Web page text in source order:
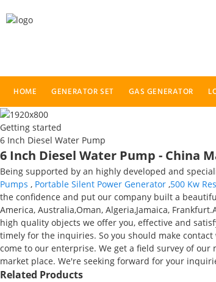
HOME GENERATOR SET GAS GENERATOR
Getting started
6 Inch Diesel Water Pump
6 Inch Diesel Water Pump - China
Being supported by an highly developed and
Pumps , Portable Silent Power Generator ,500 Kw
the confidence and put our company built a
America, Australia,Oman, Algeria,Jamaica,
high quality objects we offer you, effective and
timely for the inquiries. So you should make
come to our enterprise. We get a field survey of
market place. We're seeking forward for your
Related Products